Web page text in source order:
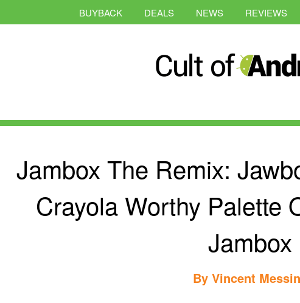
BUYBACK DEALS NEWS REVIEWS
Jambox The Remix:
Crayola Worthy Palette
Jambox
By Vincent